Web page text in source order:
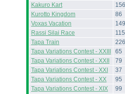
Kakuro Kart
156
Kurotto Kingdom
86
Voxas Vacation
149
Rassi Silai Race
115
Tapa Train
226
Tapa Variations Contest - XXIII
65
Tapa Variations Contest - XXII
79
Tapa Variations Contest - XXI
37
Tapa Variations Contest - XX
95
Tapa Variations Contest - XIX
99